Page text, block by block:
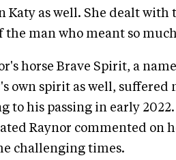
as well. She dealt with
man who meant so
horse Brave Spirit, a
own spirit as well, suffered
to his passing in early
Raynor commented on
challenging times.